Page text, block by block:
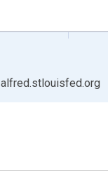
alfred.stlouisfed.org